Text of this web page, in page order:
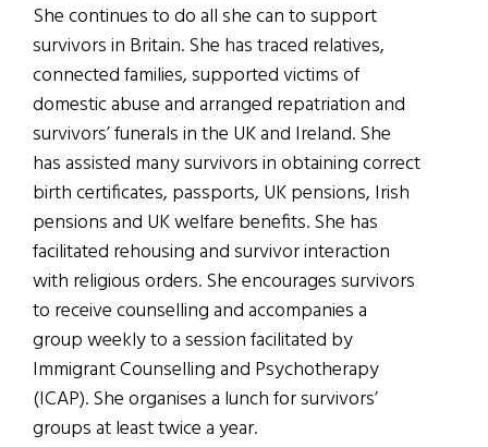
She continues to do all she can to support
survivors in Britain. She has traced relatives,
connected families, supported victims of
domestic abuse and arranged repatriation and
survivors’ funerals in the UK and Ireland. She
has assisted many survivors in obtaining correct
birth certificates, passports, UK pensions, Irish
pensions and UK welfare benefits. She has
facilitated rehousing and survivor interaction
with religious orders. She encourages survivors
to receive counselling and accompanies a
group weekly to a session facilitated by
Immigrant Counselling and Psychotherapy
(ICAP). She organises a lunch for survivors’
groups at least twice a year.